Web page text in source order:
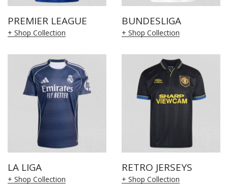
PREMIER LEAGUE
+ Shop Collection
BUNDESLIGA
+ Shop Collection
LA LIGA
+ Shop Collection
RETRO JERSEYS
+ Shop Collection